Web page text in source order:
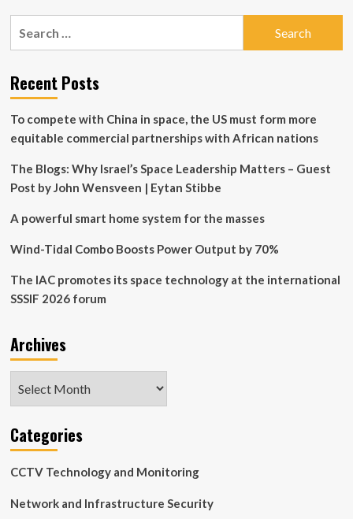
Bill
“forgotten”
nuclear
for
2030,
against
on
and
energy
Recent Posts
To compete with China in space, the US must form more
equitable commercial partnerships with African nations
The Blogs: Why Israel’s Space Leadership Matters – Guest
Post by John Wensveen | Eytan Stibbe
A powerful smart home system for the masses
Wind-Tidal Combo Boosts Power Output by 70%
The IAC promotes its space technology at the international
SSSIF 2026 forum
Archives
Categories
CCTV Technology and Monitoring
Network and Infrastructure Security